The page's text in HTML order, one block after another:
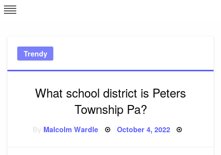
Skip
to
Trendy
What school district is Peters
Township Pa?
Malcolm Wardle Posted
October 4, 2022